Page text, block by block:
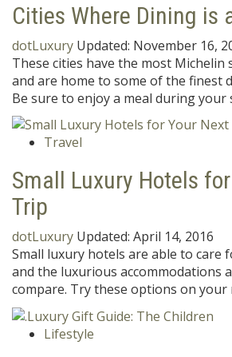
Cities Where Dining is
dotLuxury Updated: November 16,
These cities have the most
and are home to some of the finest
Be sure to enjoy a meal during your
Travel
Small Luxury Hotels
Trip
dotLuxury Updated: April 14, 2016
Small luxury hotels are able to care
and the luxurious accommodations
compare. Try these options on your
Lifestyle